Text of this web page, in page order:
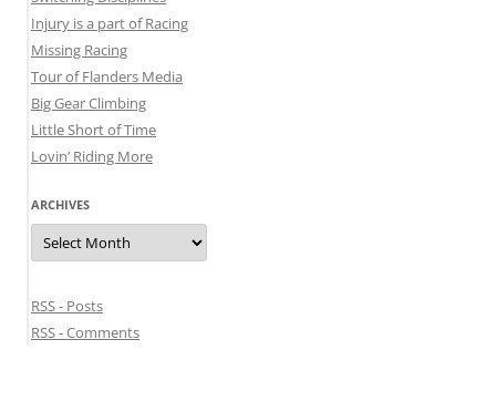
Injury is a part of Racing
Missing Racing
Tour of Flanders Media
Big Gear Climbing
Little Short of Time
Lovin’ Riding More
ARCHIVES
Archives
RSS - Posts
RSS - Comments